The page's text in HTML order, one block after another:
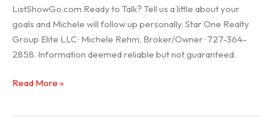
ListShowGo.com Ready to Talk? Tell us a little about your
goals and Michele will follow up personally. Star One Realty
Group Elite LLC · Michele Rehm, Broker/Owner · 727-364-
2858. Information deemed reliable but not guaranteed.
Hudson
Read More »